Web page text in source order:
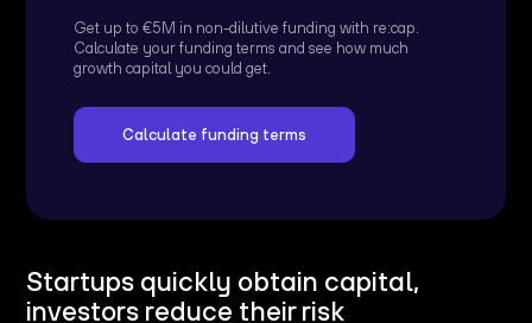
Get up to €5M in non-dilutive funding with re:cap.
Calculate your funding terms and see how much
growth capital you could get.
Calculate funding terms
Startups quickly obtain capital,
investors reduce their risk